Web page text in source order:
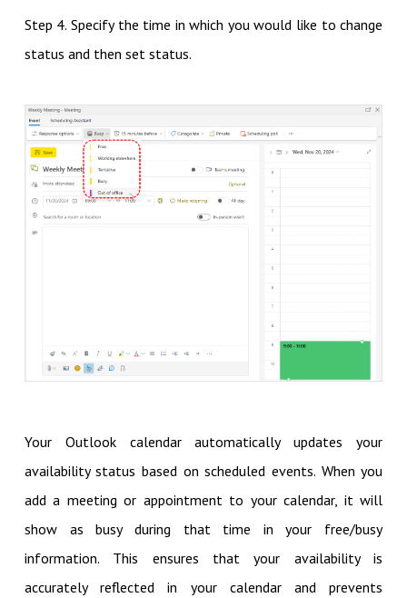
Step 4. Specify the time in which you would like to change
status and then set status.
Your Outlook calendar automatically updates your
availability status based on scheduled events. When you
add a meeting or appointment to your calendar, it will
show as busy during that time in your free/busy
information. This ensures that your availability is
accurately reflected in your calendar and prevents